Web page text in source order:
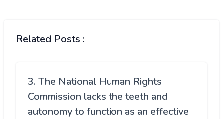
Related Posts :
3. The National Human Rights
Commission lacks the teeth and
autonomy to function as an effective